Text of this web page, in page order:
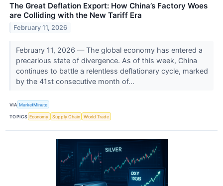
The Great Deflation Export: How China’s Factory Woes
are Colliding with the New Tariff Era
February 11, 2026
February 11, 2026 — The global economy has entered a
precarious state of divergence. As of this week, China
continues to battle a relentless deflationary cycle, marked
by the 41st consecutive month of...
VIA MarketMinute
TOPICS Economy Supply Chain World Trade